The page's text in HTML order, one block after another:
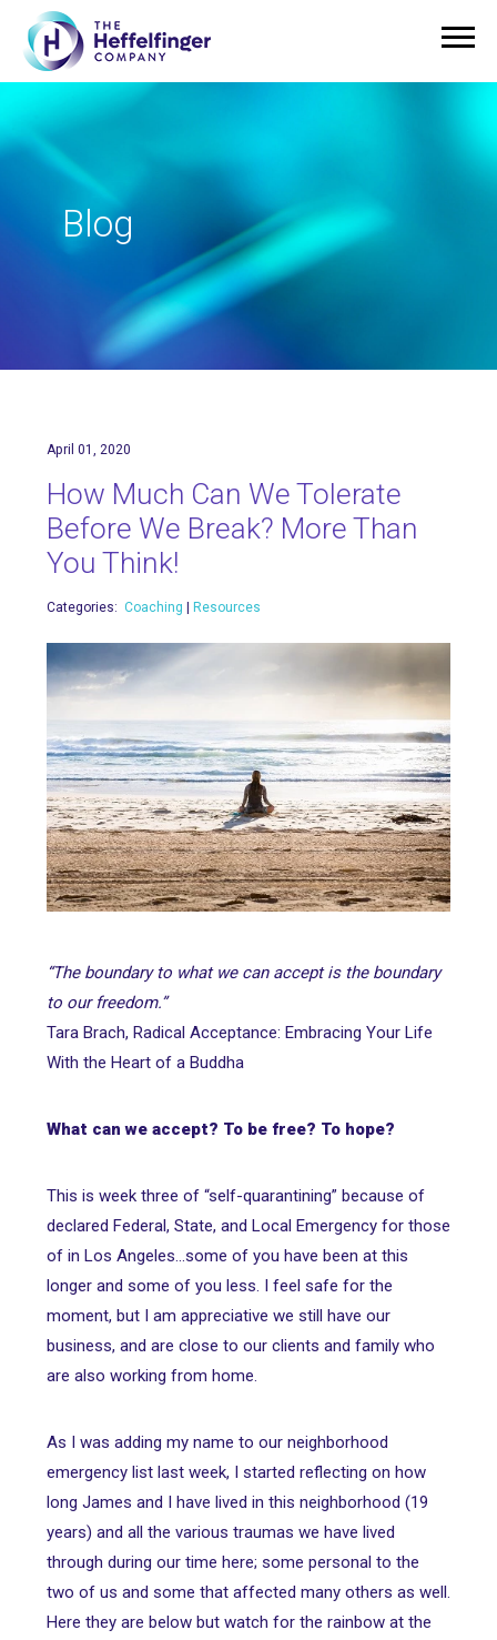
Blog
April 01, 2020
How Much Can We Tolerate
Before We Break? More Than
You Think!
Categories: Coaching | Resources
“The boundary to what we can accept is the boundary
to our freedom.”
Tara Brach, Radical Acceptance: Embracing Your Life
With the Heart of a Buddha
What can we accept? To be free? To hope?
This is week three of “self-quarantining” because of
declared Federal, State, and Local Emergency for those
of in Los Angeles...some of you have been at this
longer and some of you less. I feel safe for the
moment, but I am appreciative we still have our
business, and are close to our clients and family who
are also working from home.
As I was adding my name to our neighborhood
emergency list last week, I started reflecting on how
long James and I have lived in this neighborhood (19
years) and all the various traumas we have lived
through during our time here; some personal to the
two of us and some that affected many others as well.
Here they are below but watch for the rainbow at the